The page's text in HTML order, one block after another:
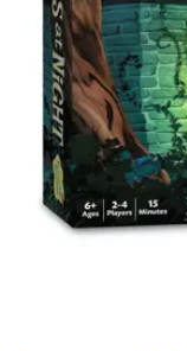
ASSISTANCE
OUR
COMPANY
SAFE
SECURE
SHOPPING